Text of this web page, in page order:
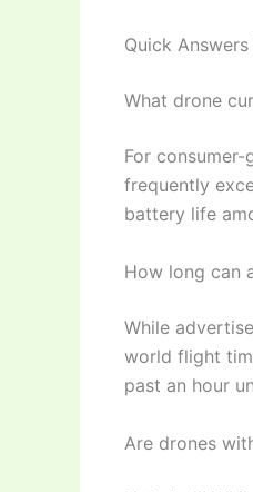
Quick
What drone
For
frequently
battery life
How long can
While
world flight
past an hour
Are drones